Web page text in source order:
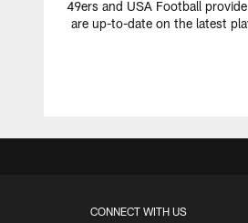
49ers and USA Football
are up-to-date on the latest
CONNECT WITH US